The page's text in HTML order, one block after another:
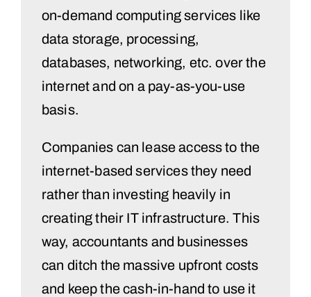
on-demand computing services like
data storage, processing,
databases, networking, etc. over the
internet and on a pay-as-you-use
basis.
Companies can lease access to the
internet-based services they need
rather than investing heavily in
creating their IT infrastructure. This
way, accountants and businesses
can ditch the massive upfront costs
and keep the cash-in-hand to use it